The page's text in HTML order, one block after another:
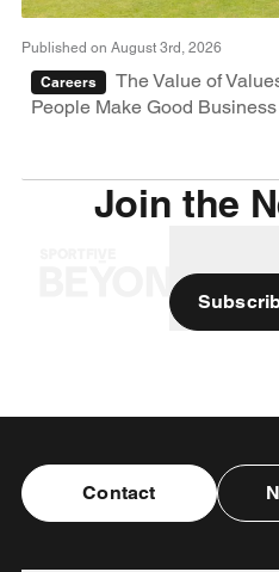
Published on August 3rd, 2026
Careers
The Value of
People Make Good Business
Join the
Contact